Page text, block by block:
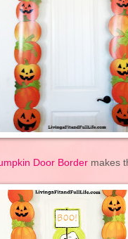
Door Bordermakes